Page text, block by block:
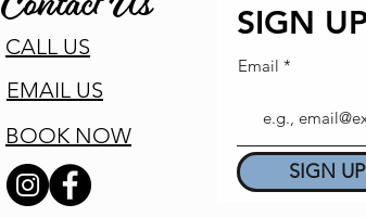
SIGN
Email
SIGN UP
CALL US
EMAIL US
BOOK NOW